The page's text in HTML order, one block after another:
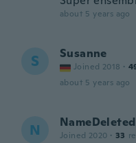
about 5 years ago
S Susanne
Joined 2018 ·
about 5 years ago
N NameDeleted
Joined 2020 · 33